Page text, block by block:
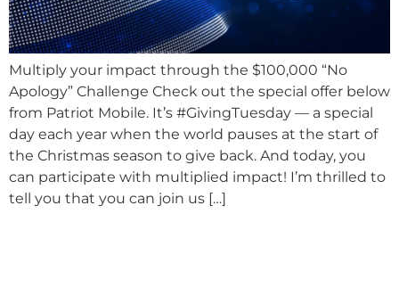
Multiply your impact through the $100,000 “No
Apology” Challenge Check out the special offer below
from Patriot Mobile. It’s #GivingTuesday — a special
day each year when the world pauses at the start of
the Christmas season to give back. And today, you
can participate with multiplied impact! I’m thrilled to
tell you that you can join us […]